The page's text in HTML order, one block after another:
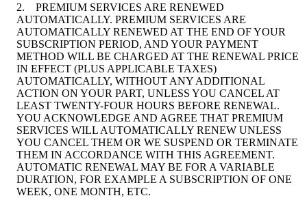
2. PREMIUM SERVICES ARE RENEWED
AUTOMATICALLY. PREMIUM SERVICES ARE
AUTOMATICALLY RENEWED AT THE END OF YOUR
SUBSCRIPTION PERIOD, AND YOUR PAYMENT
METHOD WILL BE CHARGED AT THE RENEWAL PRICE
IN EFFECT (PLUS APPLICABLE TAXES)
AUTOMATICALLY, WITHOUT ANY ADDITIONAL
ACTION ON YOUR PART, UNLESS YOU CANCEL AT
LEAST TWENTY-FOUR HOURS BEFORE RENEWAL.
YOU ACKNOWLEDGE AND AGREE THAT PREMIUM
SERVICES WILL AUTOMATICALLY RENEW UNLESS
YOU CANCEL THEM OR WE SUSPEND OR TERMINATE
THEM IN ACCORDANCE WITH THIS AGREEMENT.
AUTOMATIC RENEWAL MAY BE FOR A VARIABLE
DURATION, FOR EXAMPLE A SUBSCRIPTION OF ONE
WEEK, ONE MONTH, ETC.